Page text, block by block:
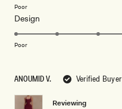
ANOUMID V. Verified Buyer
Reviewing
scale
5
Poor
Design
5.0
of
1
Poor